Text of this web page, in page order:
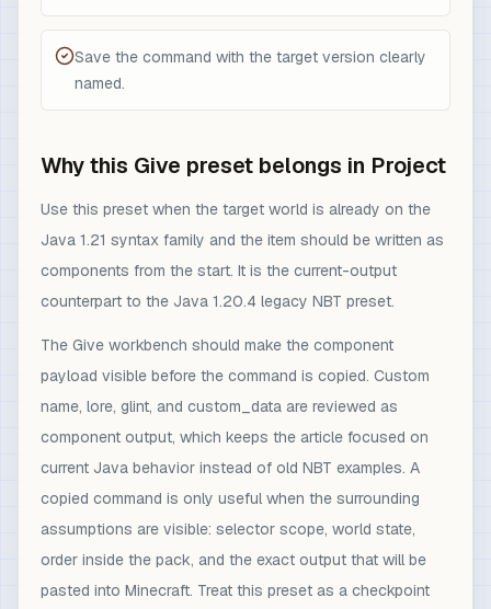
Save the command with the target version clearly
named.
Why this Give preset belongs in Project
Use this preset when the target world is already on the
Java 1.21 syntax family and the item should be written as
components from the start. It is the current-output
counterpart to the Java 1.20.4 legacy NBT preset.
The Give workbench should make the component
payload visible before the command is copied. Custom
name, lore, glint, and custom_data are reviewed as
component output, which keeps the article focused on
current Java behavior instead of old NBT examples. A
copied command is only useful when the surrounding
assumptions are visible: selector scope, world state,
order inside the pack, and the exact output that will be
pasted into Minecraft. Treat this preset as a checkpoint